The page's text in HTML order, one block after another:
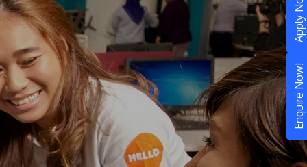
Enquire Now!
Apply Now!
STUDY